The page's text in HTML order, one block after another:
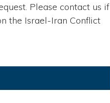
Please contact us if
the Israel-Iran Conflict